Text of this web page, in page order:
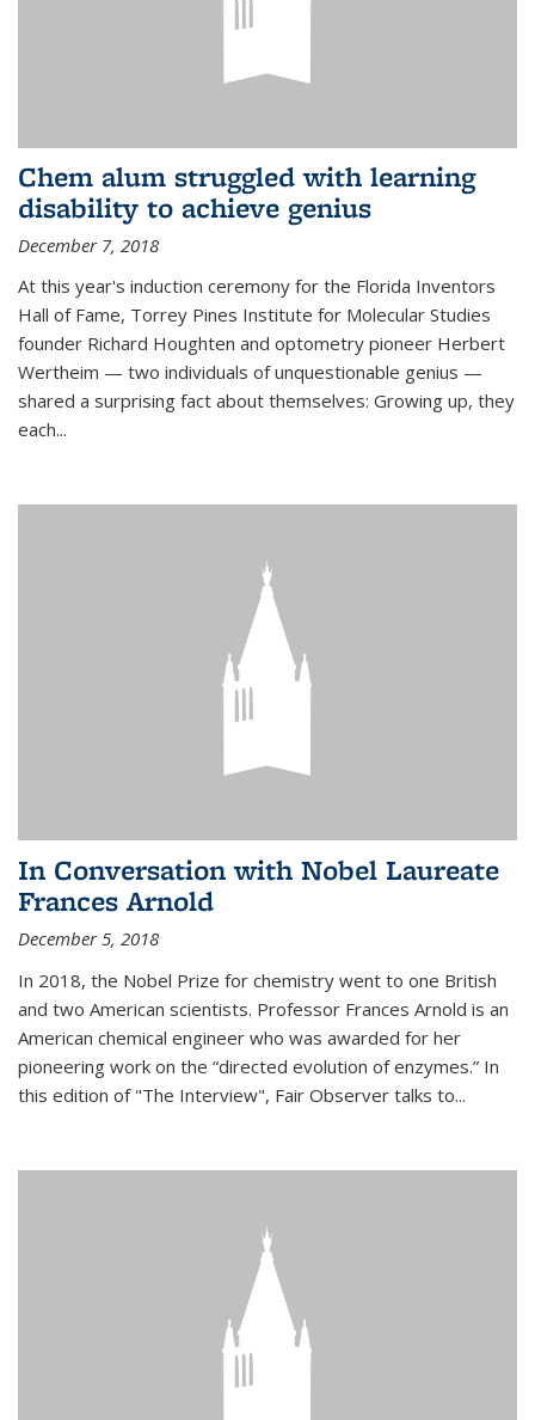
Chem alum struggled with learning
disability to achieve genius
December 7, 2018
At this year's induction ceremony for the Florida Inventors
Hall of Fame, Torrey Pines Institute for Molecular Studies
founder Richard Houghten and optometry pioneer Herbert
Wertheim — two individuals of unquestionable genius —
shared a surprising fact about themselves: Growing up, they
each...
In Conversation with Nobel Laureate
Frances Arnold
December 5, 2018
In 2018, the Nobel Prize for chemistry went to one British
and two American scientists. Professor Frances Arnold is an
American chemical engineer who was awarded for her
pioneering work on the “directed evolution of enzymes.” In
this edition of "The Interview", Fair Observer talks to...